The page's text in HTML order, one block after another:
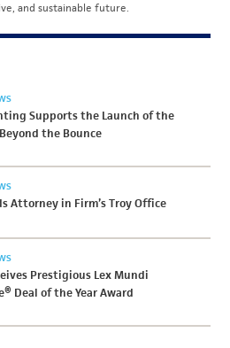
and sustainable future.
Supports the Launch of the
the Bounce
Attorney in Firm’s Troy Office
Prestigious Lex Mundi
Deal of the Year Award